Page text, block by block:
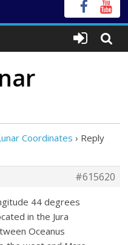
Coordinates › Reply
#615620
44 degrees
in the Jura
Oceanus